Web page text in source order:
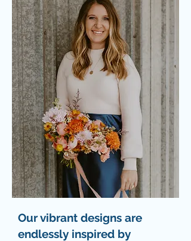
Our vibrant designs are
endlessly inspired by